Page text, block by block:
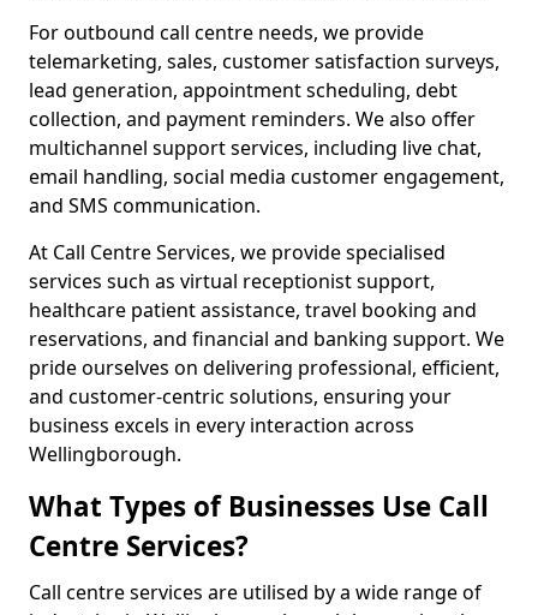
For outbound call centre needs, we provide
telemarketing, sales, customer satisfaction surveys,
lead generation, appointment scheduling, debt
collection, and payment reminders. We also offer
multichannel support services, including live chat,
email handling, social media customer engagement,
and SMS communication.
At Call Centre Services, we provide specialised
services such as virtual receptionist support,
healthcare patient assistance, travel booking and
reservations, and financial and banking support. We
pride ourselves on delivering professional, efficient,
and customer-centric solutions, ensuring your
business excels in every interaction across
Wellingborough.
What Types of Businesses Use Call
Centre Services?
Call centre services are utilised by a wide range of